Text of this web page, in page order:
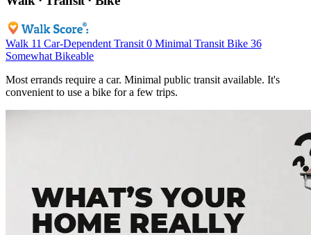
Walk 11 Car-Dependent Transit 0 Minimal Transit Bike 36
Somewhat Bikeable
Most errands require a car. Minimal public transit available. It's
convenient to use a bike for a few trips.